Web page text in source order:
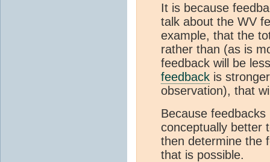
It is because
talk about the WV
example, that the
rather than (as is
feedback will be
feedback is
observation), that
Because
conceptually better
then determine the
that is possible.